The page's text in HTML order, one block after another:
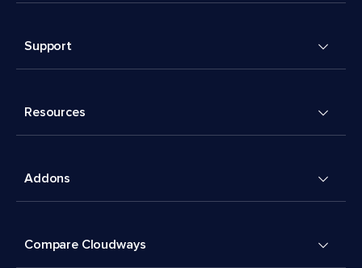
Support
Resources
Addons
Compare Cloudways